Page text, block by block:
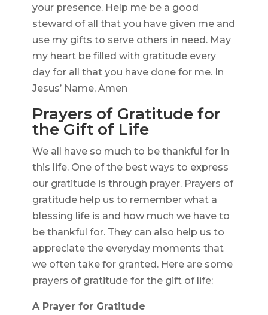
your presence. Help me be a good
steward of all that you have given me and
use my gifts to serve others in need. May
my heart be filled with gratitude every
day for all that you have done for me. In
Jesus’ Name, Amen
Prayers of Gratitude for
the Gift of Life
We all have so much to be thankful for in
this life. One of the best ways to express
our gratitude is through prayer. Prayers of
gratitude help us to remember what a
blessing life is and how much we have to
be thankful for. They can also help us to
appreciate the everyday moments that
we often take for granted. Here are some
prayers of gratitude for the gift of life:
A Prayer for Gratitude